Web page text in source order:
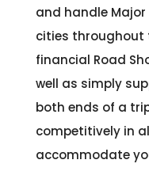
and handle Major
cities throughout
financial Road
well as simply
both ends of a
competitively in
accommodate